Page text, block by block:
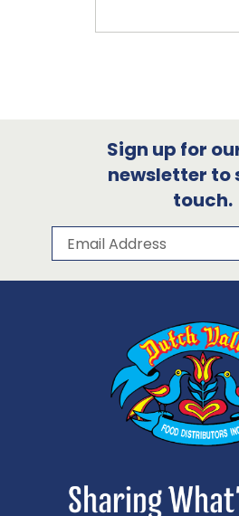
Sign up for
newsletter to
touch.
Subscribe to our
Email Address